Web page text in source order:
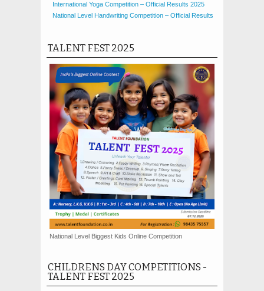
International Yoga Competition – Official Results 2025
National Level Handwriting Competition – Official Results
TALENT FEST 2025
National Level Biggest Kids Online Competition
CHILDRENS DAY COMPETITIONS -
TALENT FEST 2025